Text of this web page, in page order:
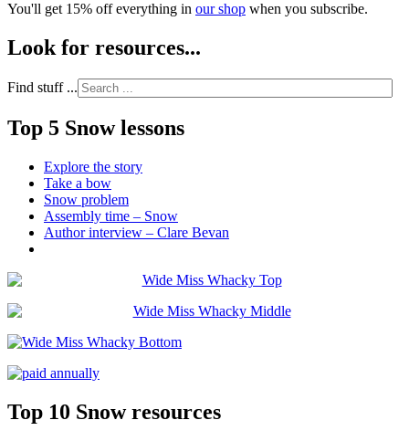
You'll get 15% off everything in our shop when you subscribe.
Look for resources...
Find stuff ...
Top 5 Snow lessons
Explore the story
Take a bow
Snow problem
Assembly time – Snow
Author interview – Clare Bevan
Top 10 Snow resources